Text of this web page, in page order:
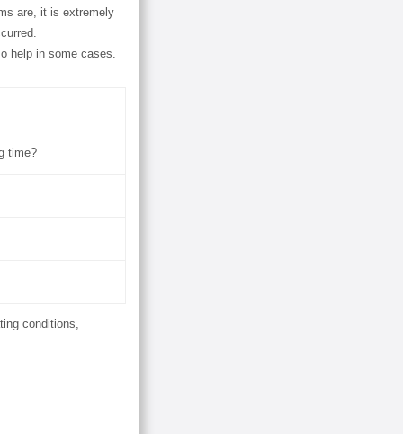
are, it is extremely
help in some cases.
time?
conditions,